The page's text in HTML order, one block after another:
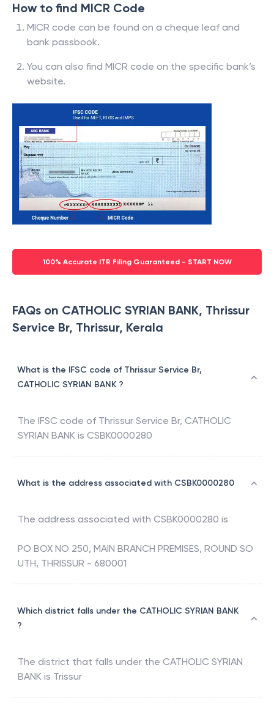
How to find MICR Code
MICR code can be found on a cheque leaf and
bank passbook.
You can also find MICR code on the specific bank’s
website.
100% Accurate ITR Filing Guaranteed - START NOW
FAQs on CATHOLIC SYRIAN BANK, Thrissur
Service Br, Thrissur, Kerala
What is the IFSC code of Thrissur Service Br,
CATHOLIC SYRIAN BANK ?
The IFSC code of Thrissur Service Br, CATHOLIC
SYRIAN BANK is CSBK0000280
What is the address associated with CSBK0000280
The address associated with CSBK0000280 is
PO BOX NO 250, MAIN BRANCH PREMISES, ROUND SO
UTH, THRISSUR - 680001
Which district falls under the CATHOLIC SYRIAN BANK
?
The district that falls under the CATHOLIC SYRIAN
BANK is Trissur